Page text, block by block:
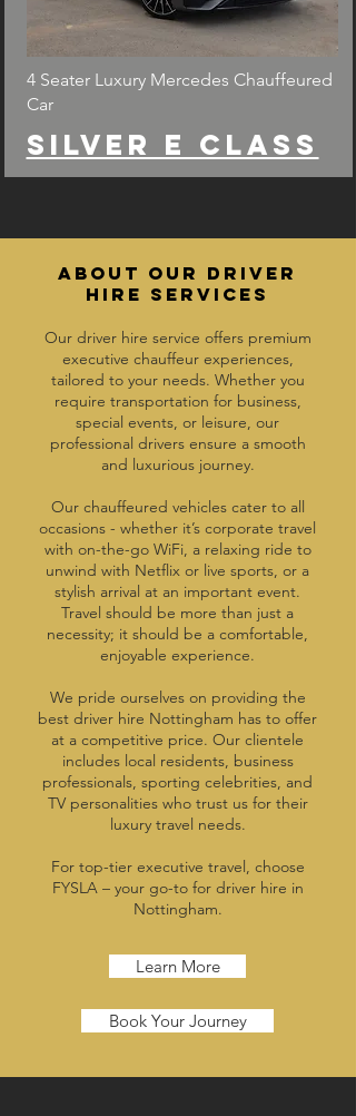
4 Seater Luxury Mercedes Chauffeured
Car
Silver e class
ABOUT OUR DRIVER
HIRE SERVICES
Our driver hire service offers premium
executive chauffeur experiences,
tailored to your needs. Whether you
require transportation for business,
special events, or leisure, our
professional drivers ensure a smooth
and luxurious journey.
Our chauffeured vehicles cater to all
occasions - whether it’s corporate travel
with on-the-go WiFi, a relaxing ride to
unwind with Netflix or live sports, or a
stylish arrival at an important event.
Travel should be more than just a
necessity; it should be a comfortable,
enjoyable experience.
We pride ourselves on providing the
best driver hire Nottingham has to offer
at a competitive price. Our clientele
includes local residents, business
professionals, sporting celebrities, and
TV personalities who trust us for their
luxury travel needs.
For top-tier executive travel, choose
FYSLA – your go-to for driver hire in
Nottingham.
Learn More
Book Your Journey